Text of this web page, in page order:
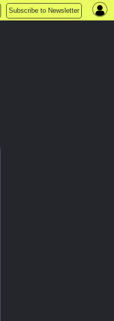
Subscribe to Newsletter